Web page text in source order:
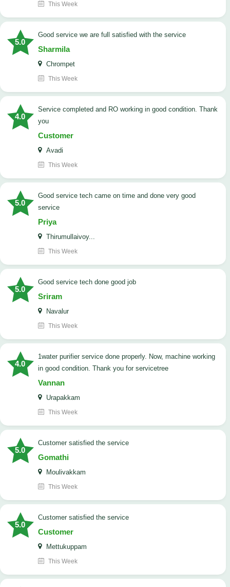
This Week
5.0
good service we are full satisfied with the service
Sharmila
Chrompet
This Week
4.0
Service completed and RO working in good condition. Thank
you
Customer
Avadi
This Week
5.0
good service tech came on time and done very good
service
Priya
Thirumullaivoy...
This Week
5.0
good service tech done good job
Sriram
Navalur
This Week
4.0
1water purifier service done properly. Now, machine working
in good condition. Thank you for servicetree
Vannan
Urapakkam
This Week
5.0
customer satisfied the service
Gomathi
Moulivakkam
This Week
5.0
customer satisfied the service
Customer
Mettukuppam
This Week